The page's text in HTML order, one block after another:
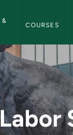
&
COURSES